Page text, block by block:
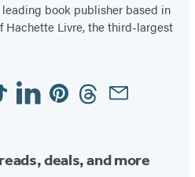
book publisher based in
Hachette Livre, the third-largest
LinkedinPinterestThreadsEmail
deals, and more